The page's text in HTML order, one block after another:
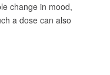
change in mood,
a dose can also